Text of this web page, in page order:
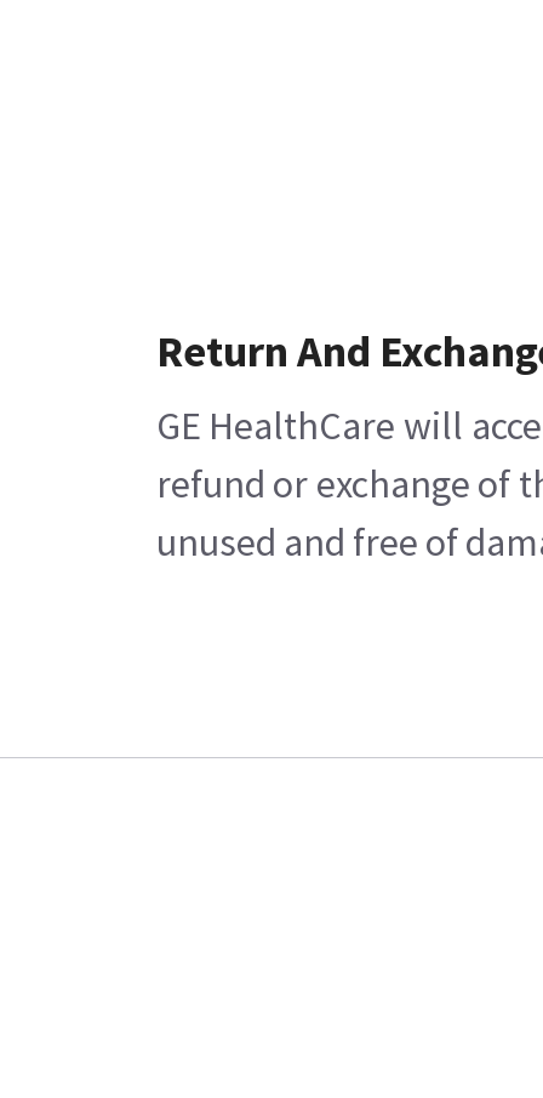
Return And
GE HealthCare will
refund or exchange of
unused and free of